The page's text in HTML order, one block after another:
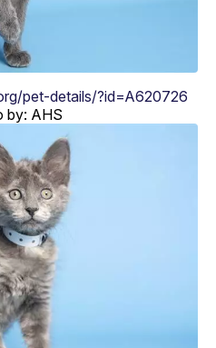
pet-details/?id=A620726
by: AHS